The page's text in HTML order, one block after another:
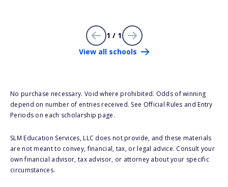
1 / 1
View all schools
No purchase necessary. Void where prohibited. Odds of winning
depend on number of entries received. See Official Rules and Entry
Periods on each scholarship page.
SLM Education Services, LLC does not provide, and these materials
are not meant to convey, financial, tax, or legal advice. Consult your
own financial advisor, tax advisor, or attorney about your specific
circumstances.